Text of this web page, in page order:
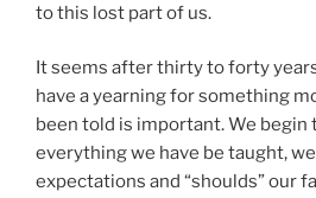
to this lost part of us.
It seems after thirty to forty
have a yearning for something
been told is important. We begin
everything we have be taught,
expectations and “shoulds” our